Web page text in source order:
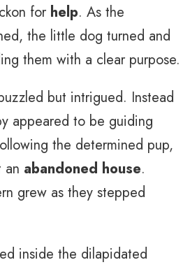
for help. As the
the little dog turned and
them with a clear purpose.
but intrigued. Instead
appeared to be guiding
the determined pup,
an abandoned house.
grew as they stepped
inside the dilapidated